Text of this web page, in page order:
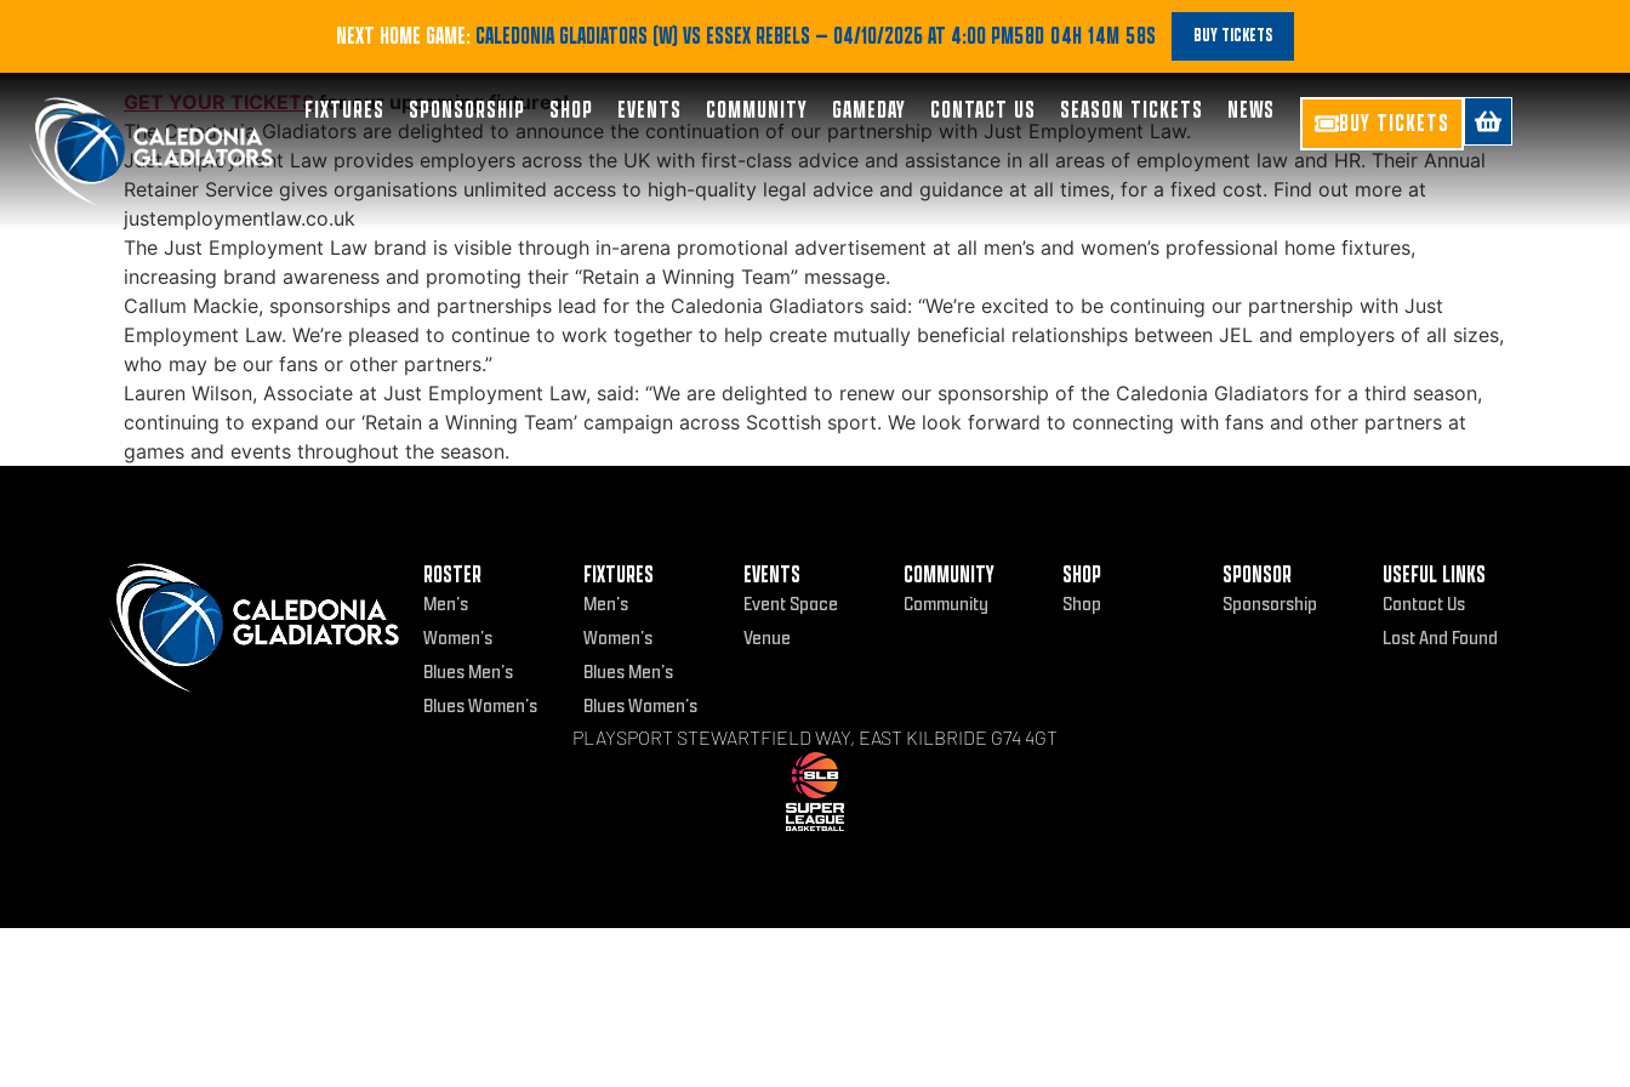
NEXT HOME GAME: CALEDONIA GLADIATORS (W) VS ESSEX REBELS — 04/10/2026 AT 4:00 PM58D 04H 14M 57S BUY TICKETS
FIXTURES SPONSORSHIP SHOP EVENTS COMMUNITY GAMEDAY CONTACT US SEASON TICKETS NEWS BUY TICKETS
Gladiators continue partnership with Just Employment Law
GET YOUR TICKETSfor our upcoming fixtures!
The Caledonia Gladiators are delighted to announce the continuation of our partnership with Just Employment Law.
Just Employment Law provides employers across the UK with first-class advice and assistance in all areas of employment law and HR. Their Annual
Retainer Service gives organisations unlimited access to high-quality legal advice and guidance at all times, for a fixed cost. Find out more at
justemploymentlaw.co.uk
The Just Employment Law brand is visible through in-arena promotional advertisement at all men’s and women’s professional home fixtures,
increasing brand awareness and promoting their “Retain a Winning Team” message.
Callum Mackie, sponsorships and partnerships lead for the Caledonia Gladiators said: “We’re excited to be continuing our partnership with Just
Employment Law. We’re pleased to continue to work together to help create mutually beneficial relationships between JEL and employers of all sizes,
who may be our fans or other partners.”
Lauren Wilson, Associate at Just Employment Law, said: “We are delighted to renew our sponsorship of the Caledonia Gladiators for a third season,
continuing to expand our ‘Retain a Winning Team’ campaign across Scottish sport. We look forward to connecting with fans and other partners at
games and events throughout the season.
ROSTER
Men’s
Women’s
Blues Men’s
Blues Women’s
FIXTURES
Men’s
Women’s
Blues Men’s
Blues Women’s
EVENTS
Event Space
Venue
COMMUNITY
Community
SHOP
Shop
SPONSOR
Sponsorship
USEFUL LINKS
Contact Us
Lost And Found
PLAYSPORT STEWARTFIELD WAY, EAST KILBRIDE G74 4GT